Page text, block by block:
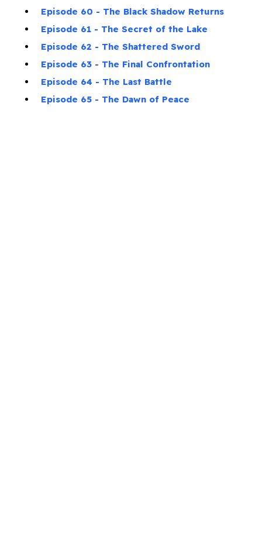
Episode 60 - The Black Shadow Returns
Episode 61 - The Secret of the Lake
Episode 62 - The Shattered Sword
Episode 63 - The Final Confrontation
Episode 64 - The Last Battle
Episode 65 - The Dawn of Peace